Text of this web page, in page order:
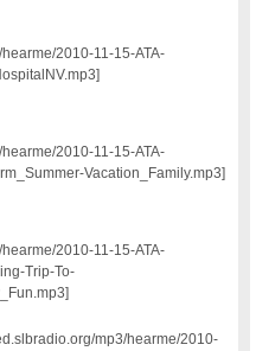
2010-11-15-ATA-
2010-11-15-ATA-
Vacation_Family.mp3]
2010-11-15-ATA-
Trip-To-
mp3/hearme/2010-